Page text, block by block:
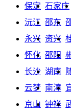
保定 石家庄
沅江 邵东
永兴 资兴
怀化 邵阳
长沙 湖南
云梦 南漳
京山 钟祥